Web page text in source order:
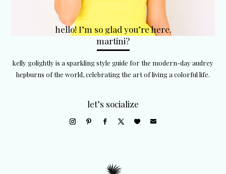
hello! I’m so glad you’re here.
martini?
kelly golightly is a sparkling style guide for the modern-day audrey
hepburns of the world, celebrating the art of living a colorful life.
let’s socialize